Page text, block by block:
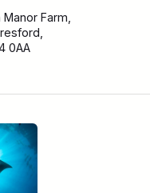
Farm,
0AA